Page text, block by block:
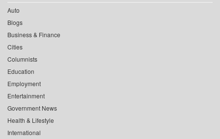
Auto
Blogs
Business & Finance
Cities
Columnists
Education
Employment
Entertainment
Government News
Health & Lifestyle
International